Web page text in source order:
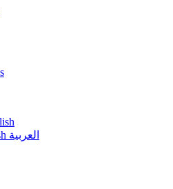
العربية